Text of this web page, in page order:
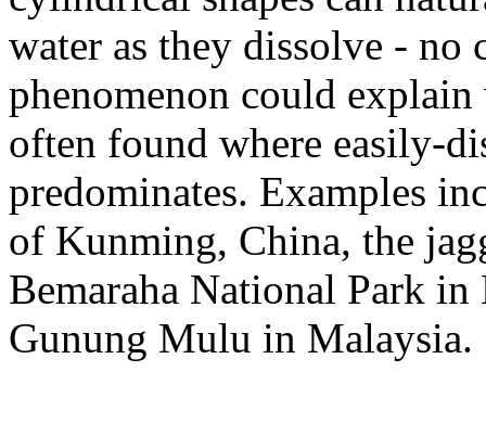
water as they dissolve -
phenomenon could
often found where easily-
predominates. Examples
of Kunming, China, the
Bemaraha National Park in
Gunung Mulu in Malaysia.